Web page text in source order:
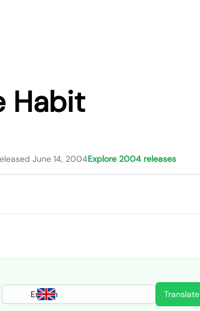
Habit
June 14, 2004Explore 2004 releases
English Translate